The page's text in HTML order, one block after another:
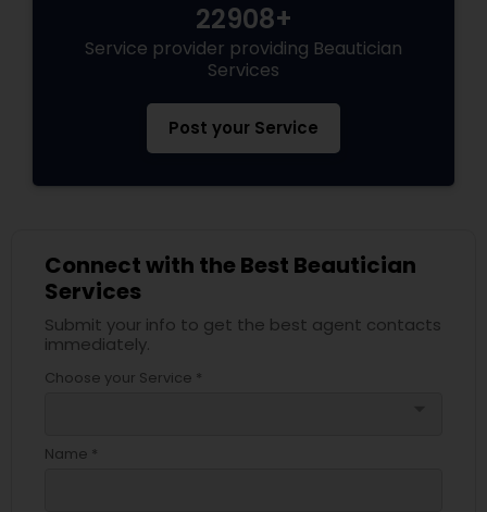
22908+
Service provider providing Beautician
Services
Post your Service
Connect with the Best Beautician
Services
Submit your info to get the best agent contacts
immediately.
Choose your Service *
Name *